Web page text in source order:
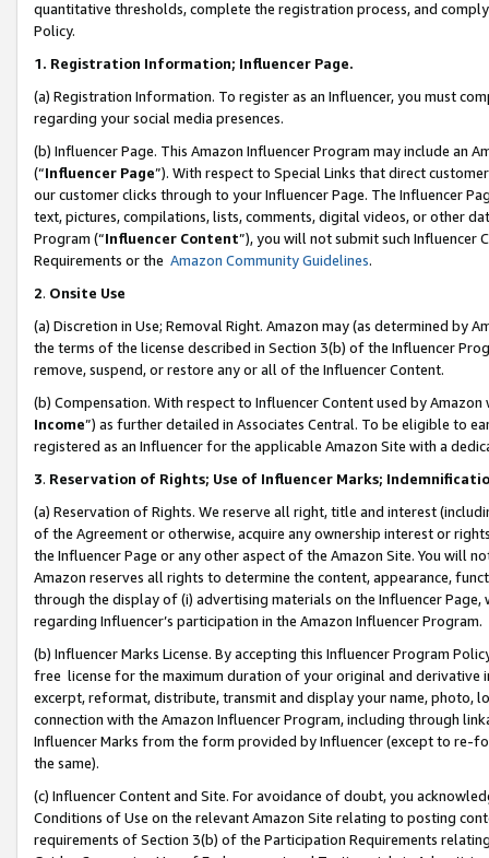
quantitative thresholds, complete the registration process, and
Policy.
1. Registration Information; Influencer Page.
(a) Registration Information. To register as an Influencer, you must
regarding your social media presences.
(b) Influencer Page. This Amazon Influencer Program may include an
(“Influencer Page”). With respect to Special Links that direct
our customer clicks through to your Influencer Page. The Influencer
text, pictures, compilations, lists, comments, digital videos, or other
Program (“Influencer Content”), you will not submit such
Requirements or the Amazon Community Guidelines.
2. Onsite Use
(a) Discretion in Use; Removal Right. Amazon may (as determined by
the terms of the license described in Section 3(b) of the Influencer
remove, suspend, or restore any or all of the Influencer Content.
(b) Compensation. With respect to Influencer Content used by
Income”) as further detailed in Associates Central. To be eligible to
registered as an Influencer for the applicable Amazon Site with a
3. Reservation of Rights; Use of Influencer Marks;
(a) Reservation of Rights. We reserve all right, title and interest
of the Agreement or otherwise, acquire any ownership interest or
the Influencer Page or any other aspect of the Amazon Site. You will
Amazon reserves all rights to determine the content, appearance,
through the display of (i) advertising materials on the Influencer
regarding Influencer’s participation in the Amazon Influencer Program.
(b) Influencer Marks License. By accepting this Influencer Program
free license for the maximum duration of your original and
excerpt, reformat, distribute, transmit and display your name, photo,
connection with the Amazon Influencer Program, including through
Influencer Marks from the form provided by Influencer (except to re-
the same).
(c) Influencer Content and Site. For avoidance of doubt, you
Conditions of Use on the relevant Amazon Site relating to posting
requirements of Section 3(b) of the Participation Requirements